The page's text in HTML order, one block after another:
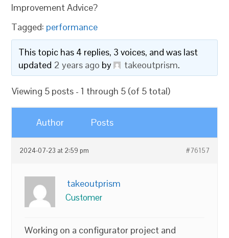
Improvement Advice?
Tagged: performance
This topic has 4 replies, 3 voices, and was last
updated 2 years ago by takeoutprism.
Viewing 5 posts - 1 through 5 (of 5 total)
Author Posts
2024-07-23 at 2:59 pm #76157
takeoutprism
Customer
Working on a configurator project and